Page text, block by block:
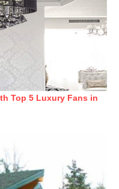
Top 5 Luxury Fans in